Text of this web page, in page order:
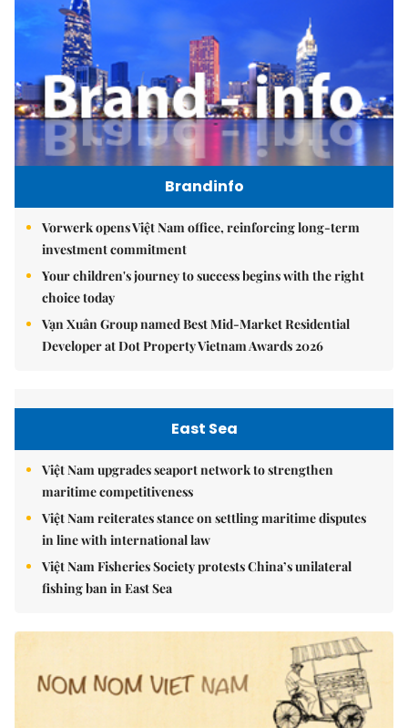
Brandinfo
Vorwerk opens Việt Nam office, reinforcing long-term
investment commitment
Your children's journey to success begins with the right
choice today
Vạn Xuân Group named Best Mid-Market Residential
Developer at Dot Property Vietnam Awards 2026
East Sea
Việt Nam upgrades seaport network to strengthen
maritime competitiveness
Việt Nam reiterates stance on settling maritime disputes
in line with international law
Việt Nam Fisheries Society protests China’s unilateral
fishing ban in East Sea